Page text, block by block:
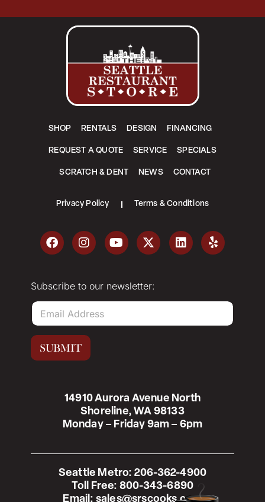
14910 Aurora Avenue North
Shoreline, WA 98133
Monday – Friday 9am – 6pm
Seattle Metro: 206-362-4900
Toll Free: 800-343-6890
Email: sales@srscooks.com
SHOP RENTALS DESIGN FINANCING
REQUEST A QUOTE SERVICE SPECIALS
SCRATCH & DENT NEWS CONTACT
Privacy Policy Terms & Conditions
Subscribe to our newsletter:
E
a
i
*
SUBMIT